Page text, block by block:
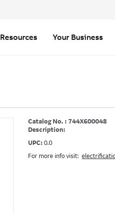
Resources Your Business
Catalog No. : 744X600048
Description:
UPC:0.0
For more info visit: